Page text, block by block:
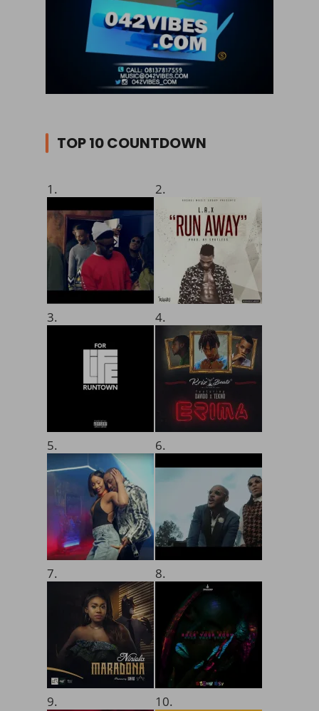
TOP 10 COUNTDOWN
1. 2.
3. 4.
5. 6.
7. 8.
9. 10.